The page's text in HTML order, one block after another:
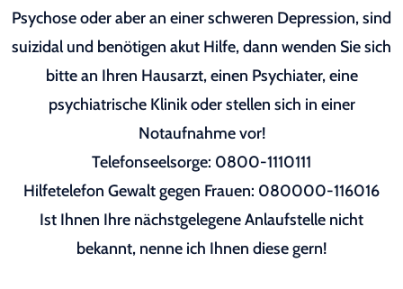
Psychose oder aber an einer schweren Depression, sind
suizidal und benötigen akut Hilfe, dann wenden Sie sich
bitte an Ihren Hausarzt, einen Psychiater, eine
psychiatrische Klinik oder stellen sich in einer
Notaufnahme vor!
Telefonseelsorge: 0800-1110111
Hilfetelefon Gewalt gegen Frauen: 080000-116016
Ist Ihnen Ihre nächstgelegene Anlaufstelle nicht
bekannt, nenne ich Ihnen diese gern!